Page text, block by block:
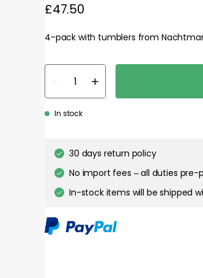
£47.50
4-pack with tumblers from
In stock
30 days return policy
No import fees – all duties pre-
In-stock items will be shipped